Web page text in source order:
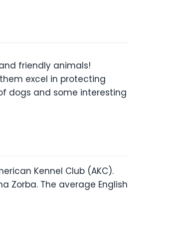
friendly animals!
excel in protecting
dogs and some interesting
Kennel Club (AKC).
Zorba. The average English